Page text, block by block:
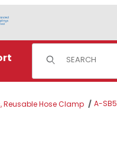
Product Search
Reusable Hose Clamp A-SB5